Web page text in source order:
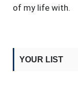
of my life with.
YOUR LIST